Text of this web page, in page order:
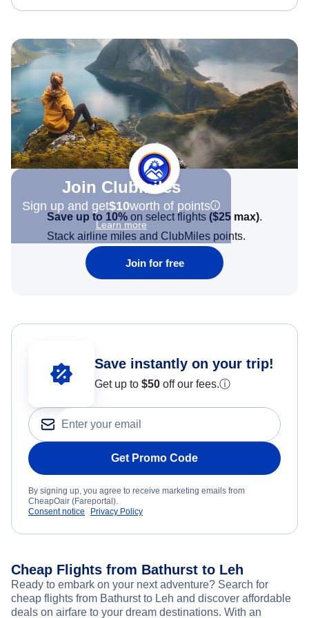
Join Clubmiles
Sign up and get$10worth of points
Learn more
Save up to 10% on select flights ($25 max).
Stack airline miles and ClubMiles points.
Join for free
Save instantly on your trip!
Get up to $50 off our fees.ⓘ
Get Promo Code
By signing up, you agree to receive marketing emails from
CheapOair (Fareportal).
Consent notice
Privacy Policy
Cheap Flights from Bathurst to Leh
Ready to embark on your next adventure? Search for
cheap flights from Bathurst to Leh and discover affordable
deals on airfare to your dream destinations. With an